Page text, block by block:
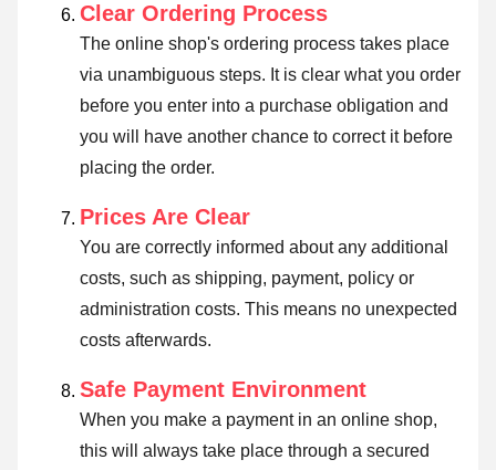
Clear Ordering Process
The online shop's ordering process takes place
via unambiguous steps. It is clear what you order
before you enter into a purchase obligation and
you will have another chance to correct it before
placing the order.
Prices Are Clear
You are correctly informed about any additional
costs, such as shipping, payment, policy or
administration costs. This means no unexpected
costs afterwards.
Safe Payment Environment
When you make a payment in an online shop,
this will always take place through a secured